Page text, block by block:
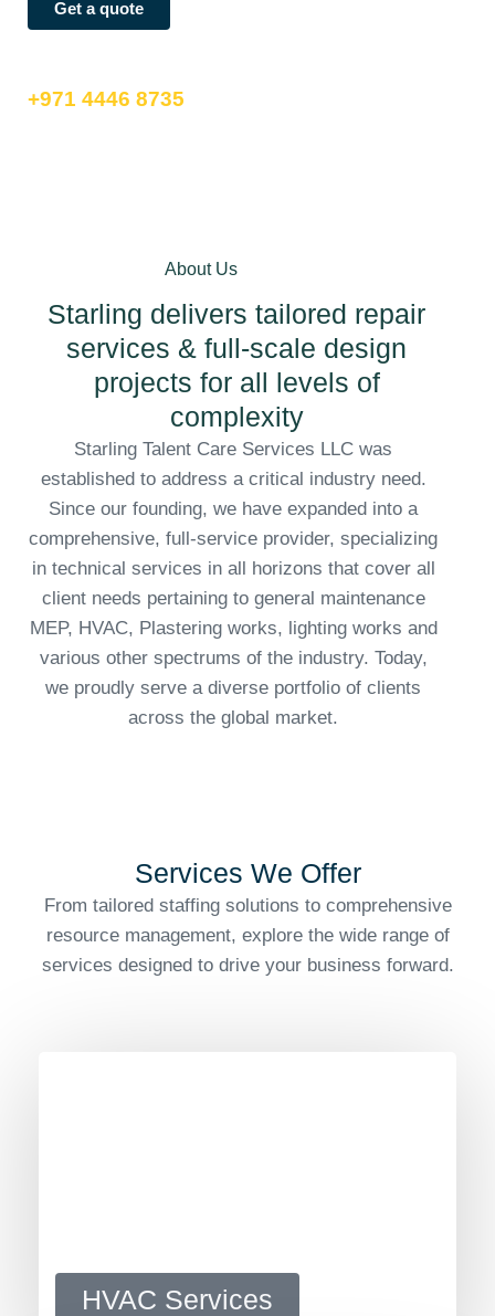
Get a quote
+971 4446 8735
About Us
Starling delivers tailored repair
services & full-scale design
projects for all levels of
complexity
Starling Talent Care Services LLC was
established to address a critical industry need.
Since our founding, we have expanded into a
comprehensive, full-service provider, specializing
in technical services in all horizons that cover all
client needs pertaining to general maintenance
MEP, HVAC, Plastering works, lighting works and
various other spectrums of the industry. Today,
we proudly serve a diverse portfolio of clients
across the global market.
Services We Offer
From tailored staffing solutions to comprehensive
resource management, explore the wide range of
services designed to drive your business forward.
HVAC Services